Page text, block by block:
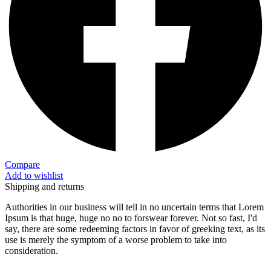
Compare
Add to wishlist
Shipping and returns
Authorities in our business will tell in no uncertain terms that Lorem
Ipsum is that huge, huge no no to forswear forever. Not so fast, I'd
say, there are some redeeming factors in favor of greeking text, as its
use is merely the symptom of a worse problem to take into
consideration.